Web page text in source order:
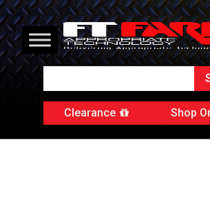
Clearance Shop